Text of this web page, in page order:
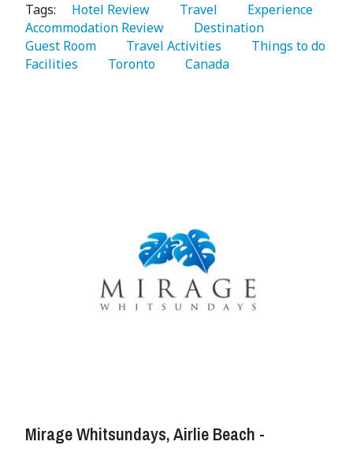
Tags:
   Hotel Review
   Travel
Accommodation Review
Guest Room
   Travel Activities
Facilities
   Toronto
   Canada
Mirage Whitsundays, Airlie Beach -